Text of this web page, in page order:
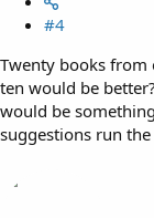
#4
Twenty books from
ten would be
would be
suggestions run